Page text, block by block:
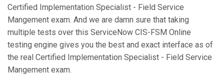
Certified Implementation Specialist - Field Service
Mangement exam. And we are damn sure that taking
multiple tests over this ServiceNow CIS-FSM Online
testing engine gives you the best and exact interface as of
the real Certified Implementation Specialist - Field Service
Mangement exam.